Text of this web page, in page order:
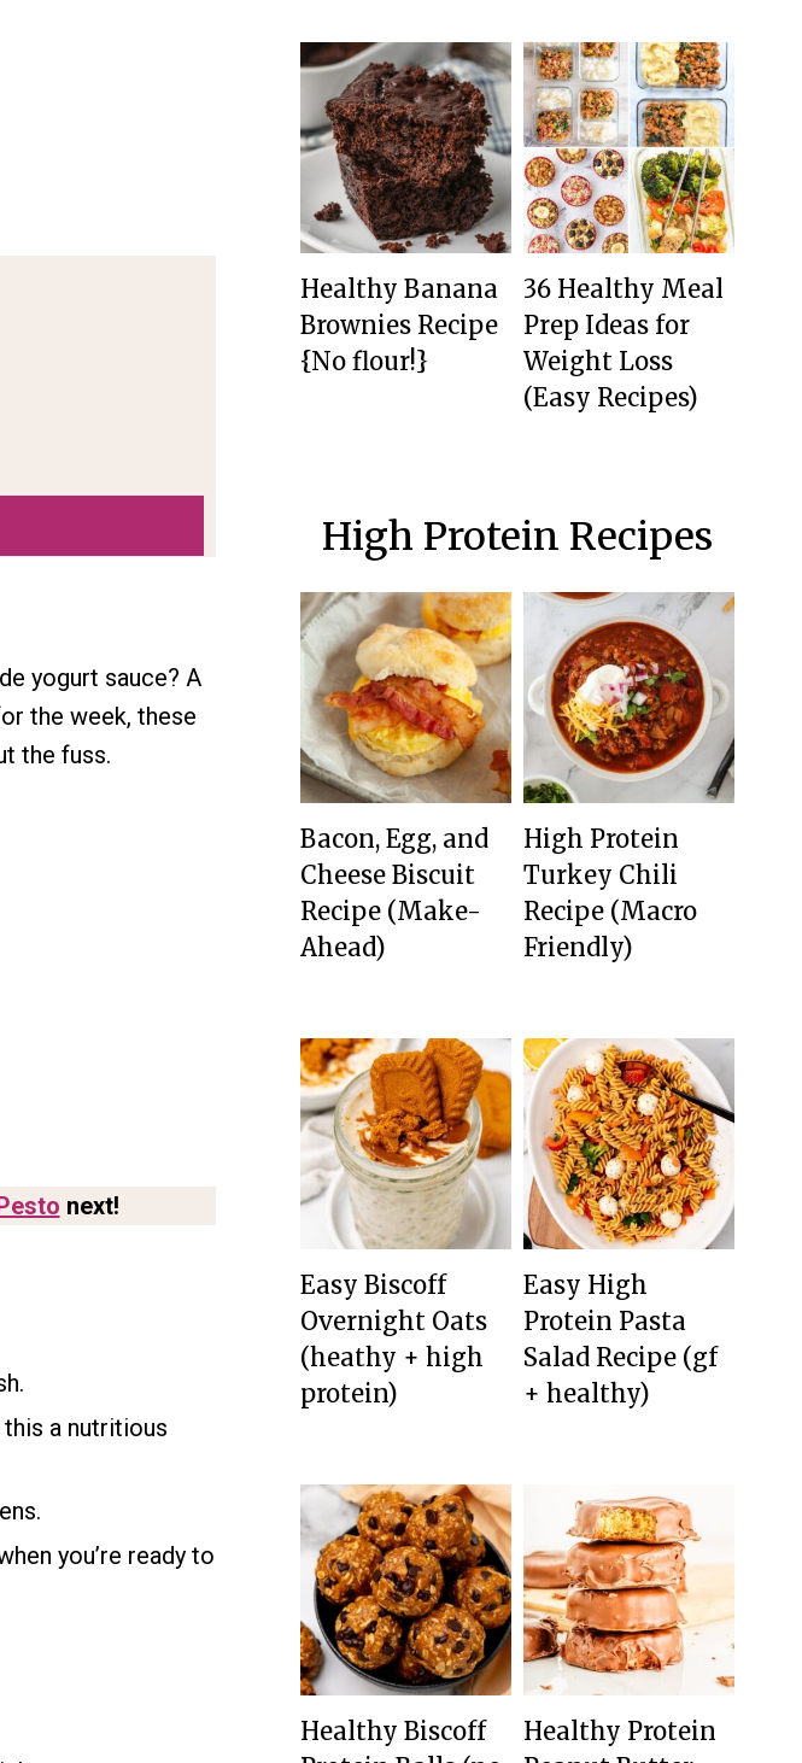
yogurt sauce? A
the week, these
the fuss.
next!
this a nutritious
you’re ready to
Healthy Banana
Brownies Recipe
{No flour!}
36 Healthy Meal
Prep Ideas for
Weight Loss
(Easy Recipes)
High Protein Recipes
Bacon, Egg, and
Cheese Biscuit
Recipe (Make-
Ahead)
High Protein
Turkey Chili
Recipe (Macro
Friendly)
Easy Biscoff
Overnight Oats
(heathy + high
protein)
Easy High
Protein Pasta
Salad Recipe (gf
+ healthy)
Healthy Biscoff
Healthy Protein